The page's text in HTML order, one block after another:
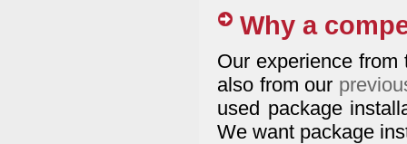
Why a
Our experience
also from our
used package
We want package